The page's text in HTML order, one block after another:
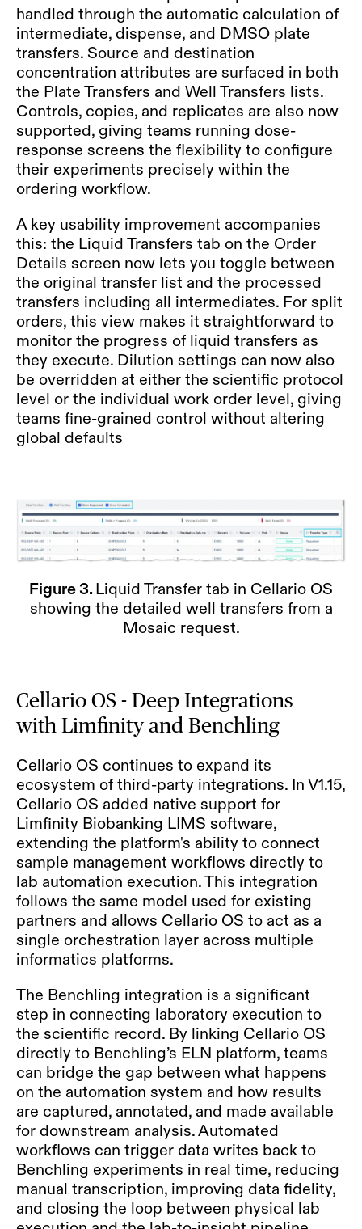
handled through the automatic calculation of
intermediate, dispense, and DMSO plate
transfers. Source and destination
concentration attributes are surfaced in both
the Plate Transfers and Well Transfers lists.
Controls, copies, and replicates are also now
supported, giving teams running dose-
response screens the flexibility to configure
their experiments precisely within the
ordering workflow.
A key usability improvement accompanies
this: the Liquid Transfers tab on the Order
Details screen now lets you toggle between
the original transfer list and the processed
transfers including all intermediates. For split
orders, this view makes it straightforward to
monitor the progress of liquid transfers as
they execute. Dilution settings can now also
be overridden at either the scientific protocol
level or the individual work order level, giving
teams fine-grained control without altering
global defaults
Figure 3. Liquid Transfer tab in Cellario OS
showing the detailed well transfers from a
Mosaic request.
Cellario OS - Deep Integrations
with Limfinity and Benchling
Cellario OS continues to expand its
ecosystem of third-party integrations. In V1.15,
Cellario OS added native support for
Limfinity Biobanking LIMS software,
extending the platform's ability to connect
sample management workflows directly to
lab automation execution. This integration
follows the same model used for existing
partners and allows Cellario OS to act as a
single orchestration layer across multiple
informatics platforms.
The Benchling integration is a significant
step in connecting laboratory execution to
the scientific record. By linking Cellario OS
directly to Benchling’s ELN platform, teams
can bridge the gap between what happens
on the automation system and how results
are captured, annotated, and made available
for downstream analysis. Automated
workflows can trigger data writes back to
Benchling experiments in real time, reducing
manual transcription, improving data fidelity,
and closing the loop between physical lab